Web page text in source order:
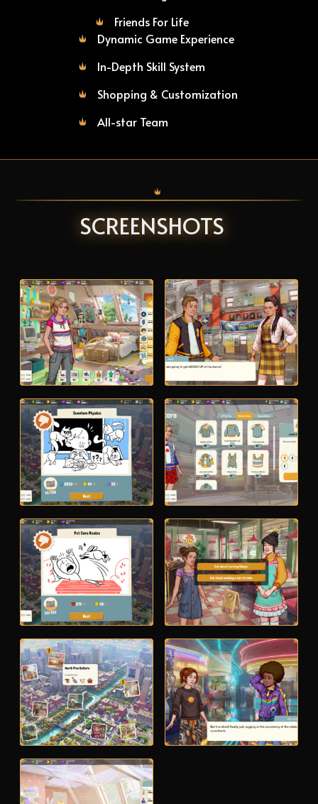
Friends For Life
Dynamic Game Experience
In-Depth Skill System
Shopping & Customization
All-star Team
SCREENSHOTS